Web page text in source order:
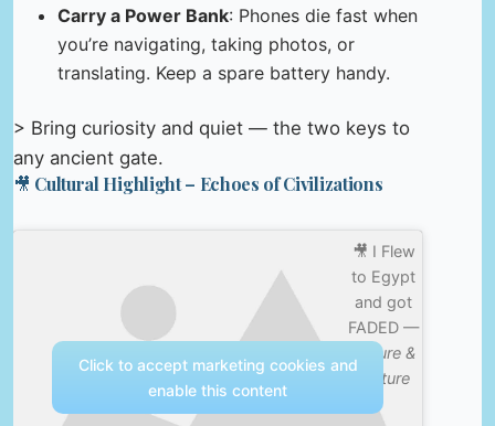
Carry a Power Bank: Phones die fast when
you’re navigating, taking photos, or
translating. Keep a spare battery handy.
> Bring curiosity and quiet — the two keys to
any ancient gate.
🎥 Cultural Highlight – Echoes of Civilizations
🎥 I Flew
to Egypt
and got
FADED —
Nature &
Culture
Click to accept marketing cookies and
enable this content